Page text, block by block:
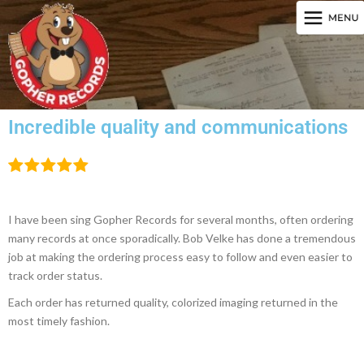
Incredible quality and communications
I have been sing Gopher Records for several months, often ordering
many records at once sporadically. Bob Velke has done a tremendous
job at making the ordering process easy to follow and even easier to
track order status.
Each order has returned quality, colorized imaging returned in the
most timely fashion.